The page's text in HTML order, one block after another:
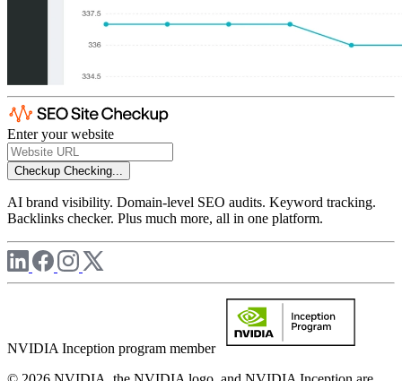
Enter your website
Checkup Checking...
AI brand visibility. Domain-level SEO audits. Keyword tracking.
Backlinks checker. Plus much more, all in one platform.
NVIDIA Inception program member